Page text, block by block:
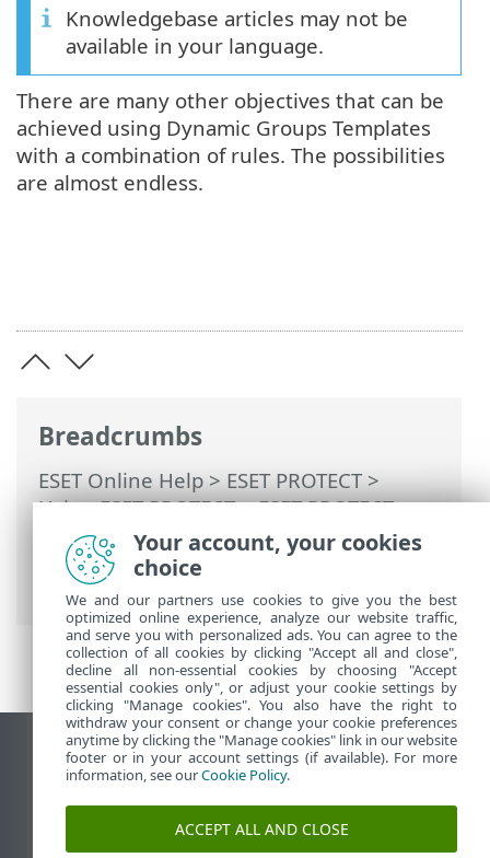
Breadcrumbs
ESET Online Help>ESET PROTECT>
Using ESET PROTECT>ESET PROTECT
Main Menu>More>Dynamic Group
Templates> Dynamic Group template -
examples
Knowledgebase articles may not be
available in your language.
There are many other objectives that can be
achieved using Dynamic Groups Templates
with a combination of rules. The possibilities
are almost endless.
View desktop site
End of Life
ESET Knowledgebase
Your account, your cookies
choice
We and our partners use cookies to give you the best
optimized online experience, analyze our website traffic,
and serve you with personalized ads. You can agree to the
collection of all cookies by clicking "Accept all and close",
decline all non-essential cookies by choosing "Accept
essential cookies only", or adjust your cookie settings by
clicking "Manage cookies". You also have the right to
withdraw your consent or change your cookie preferences
anytime by clicking the "Manage cookies" link in our website
footer or in your account settings (if available). For more
information, see ourCookie Policy.
ACCEPT ALL AND CLOSE